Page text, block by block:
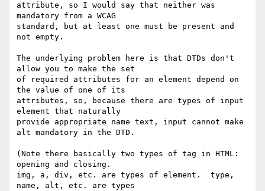
attribute, so I would say that neither was
mandatory from a WCAG
standard, but at least one must be present and
not empty.
The underlying problem here is that DTDs don't
allow you to make the set
of required attributes for an element depend on
the value of one of its
attributes, so, because there are types of input
element that naturally
provide appropriate name text, input cannot make
alt mandatory in the DTD.
(Note there basically two types of tag in HTML:
opening and closing.
img, a, div, etc. are types of element.  type,
name, alt, etc. are types